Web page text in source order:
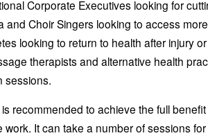
Corporate Executives looking for
and Choir Singers looking to access
looking to return to health after injury
therapists and alternative health
sessions.
recommended to achieve the full
work. It can take a number of sessions